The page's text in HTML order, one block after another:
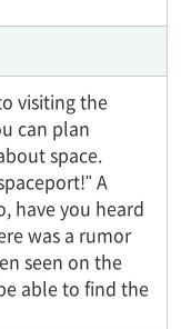
visiting the
can plan
space.
A
have you heard
was a rumor
seen on the
able to find the